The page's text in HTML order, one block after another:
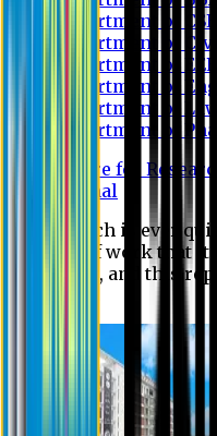
Department of CSE
Department of
Department of EEE
Department of
Department of
Department of
Centre for
Journal
No research is ever
good bit of work that
still better, and this